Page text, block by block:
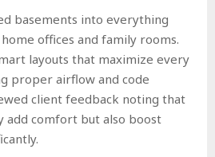
basements into everything
offices and family rooms.
layouts that maximize every
proper airflow and code
client feedback noting that
add comfort but also boost